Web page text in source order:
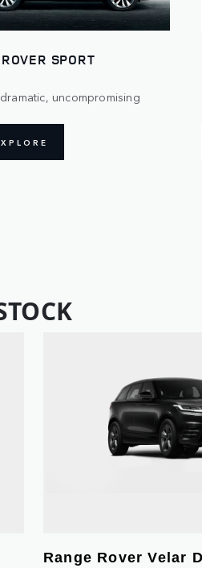
SPORT
uncompromising